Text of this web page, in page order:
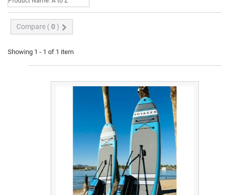
Compare (0)
Showing 1 - 1 of 1 item